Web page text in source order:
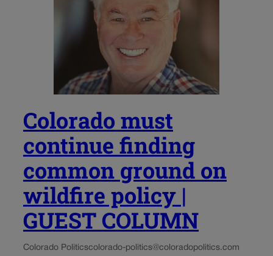
Colorado must
continue finding
common ground on
wildfire policy |
GUEST COLUMN
Colorado Politicscolorado-politics@coloradopolitics.com